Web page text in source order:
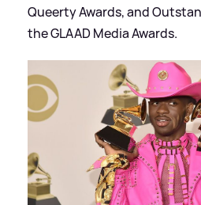
Queerty Awards, and
the GLAAD Media Awards.